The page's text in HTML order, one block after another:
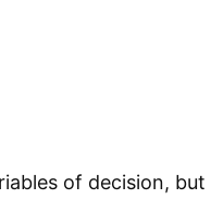
of decision, but